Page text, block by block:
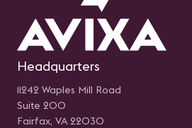
Headquarters
11242 Waples Mill Road
Suite 200
Fairfax, VA 22030